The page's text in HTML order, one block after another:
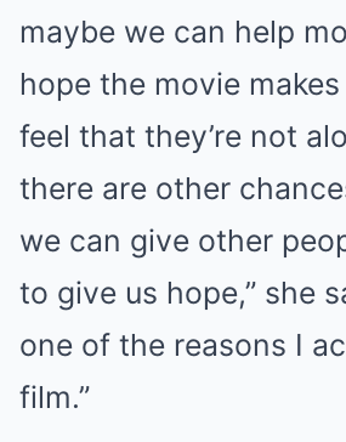
maybe we can help
hope the movie
feel that they’re not
there are other
we can give other
to give us hope,” she
one of the reasons I
film.”